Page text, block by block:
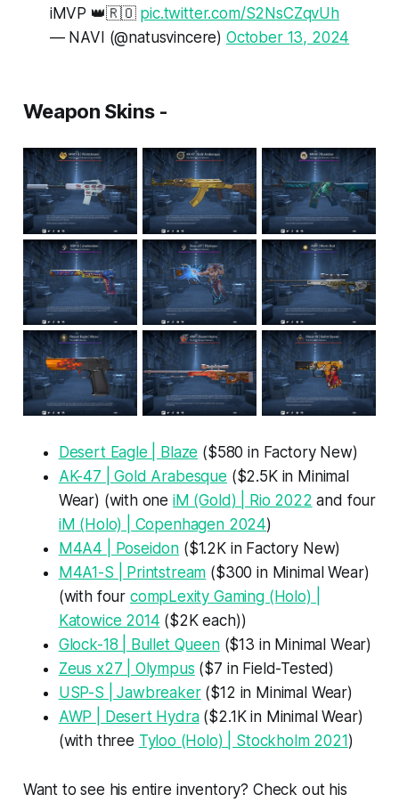
iMVP 👑🇷🇴 pic.twitter.com/S2NsCZqvUh
— NAVI (@natusvincere) October 13, 2024
Weapon Skins -
Desert Eagle | Blaze ($580 in Factory New)
AK-47 | Gold Arabesque ($2.5K in Minimal
Wear) (with one iM (Gold) | Rio 2022 and four
iM (Holo) | Copenhagen 2024)
M4A4 | Poseidon ($1.2K in Factory New)
M4A1-S | Printstream ($300 in Minimal Wear)
(with four compLexity Gaming (Holo) |
Katowice 2014 ($2K each))
Glock-18 | Bullet Queen($13 in Minimal Wear)
Zeus x27 | Olympus ($7 in Field-Tested)
USP-S | Jawbreaker($12 in Minimal Wear)
AWP | Desert Hydra($2.1K in Minimal Wear)
(with three Tyloo (Holo) | Stockholm 2021)
Want to see his entire inventory? Check out his